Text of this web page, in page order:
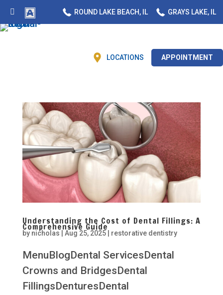
ROUND LAKE BEACH, IL GRAYS LAKE, IL
LOCATIONS APPOINTMENT
Understanding the Cost of Dental Fillings: A
Comprehensive Guide
by nicholas Aug 25, 2025| restorative dentistry
MenuBlogDental ServicesDental
Crowns and BridgesDental
FillingsDenturesDental